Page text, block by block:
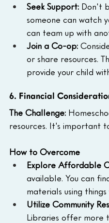
Seek Support: Don't
someone can watch
can team up with
Join a Co-op:
or share resources.
provide your child
6. Financial
The Challenge:
resources. It's important
How to Overcome
Explore Affordable
available. You can
materials using
Utilize Community
Libraries offer more